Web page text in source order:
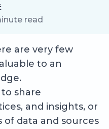
read
are very few
to an
to share
and insights, or
of data and sources